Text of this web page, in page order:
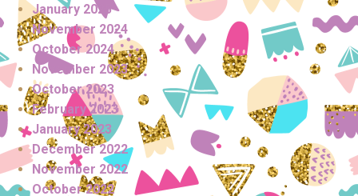
January 2025
November 2024
October 2024
November 2023
October 2023
February 2023
January 2023
December 2022
November 2022
October 2022